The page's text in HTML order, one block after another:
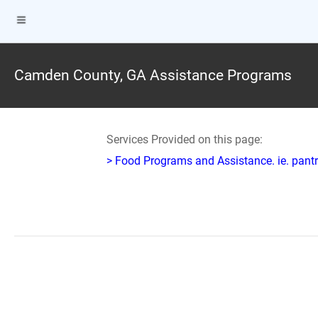
Camden County, GA Assistance Programs
Services Provided on this page:
> Food Programs and Assistance. ie.